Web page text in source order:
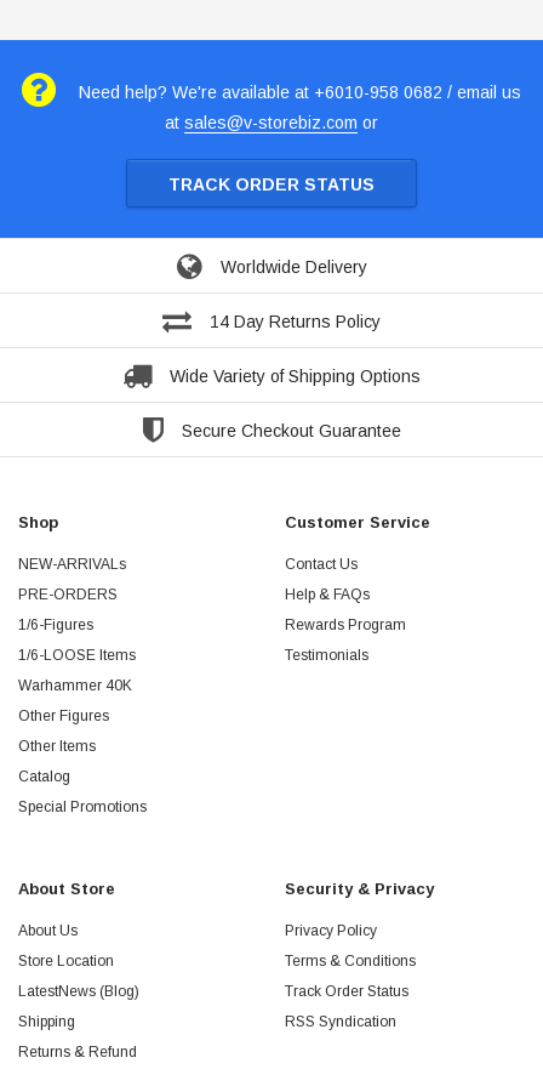
Need help? We're available at +6010-958 0682 / email us
at sales@v-storebiz.com or
TRACK ORDER STATUS
Worldwide Delivery
14 Day Returns Policy
Wide Variety of Shipping Options
Secure Checkout Guarantee
Shop
NEW-ARRIVALs
PRE-ORDERS
1/6-Figures
1/6-LOOSE Items
Warhammer 40K
Other Figures
Other Items
Catalog
Special Promotions
Customer Service
Contact Us
Help & FAQs
Rewards Program
Testimonials
About Store
About Us
Store Location
LatestNews (Blog)
Shipping
Returns & Refund
Security & Privacy
Privacy Policy
Terms & Conditions
Track Order Status
RSS Syndication